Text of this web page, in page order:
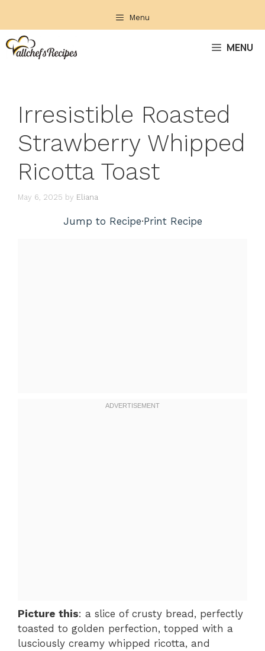
content
Menu
MENU
Irresistible Roasted
Strawberry Whipped
Ricotta Toast
May 6, 2025 by Eliana
Jump to Recipe·Print Recipe
Picture this: a slice of crusty bread, perfectly
toasted to golden perfection, topped with a
lusciously creamy whipped ricotta, and